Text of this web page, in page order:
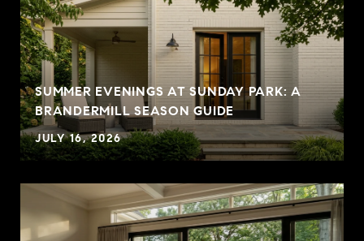
SUMMER EVENINGS AT SUNDAY PARK: A
BRANDERMILL SEASON GUIDE
JULY 16, 2026